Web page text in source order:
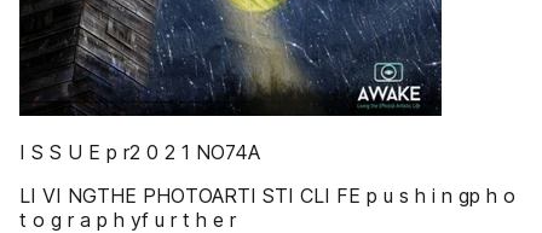
I S S U E p r2 0 2 1 NO74A
LI VI NGTHE PHOTOARTI STI CLI FE p u s h i n gp h o
t o g r a p h yf u r t h e r